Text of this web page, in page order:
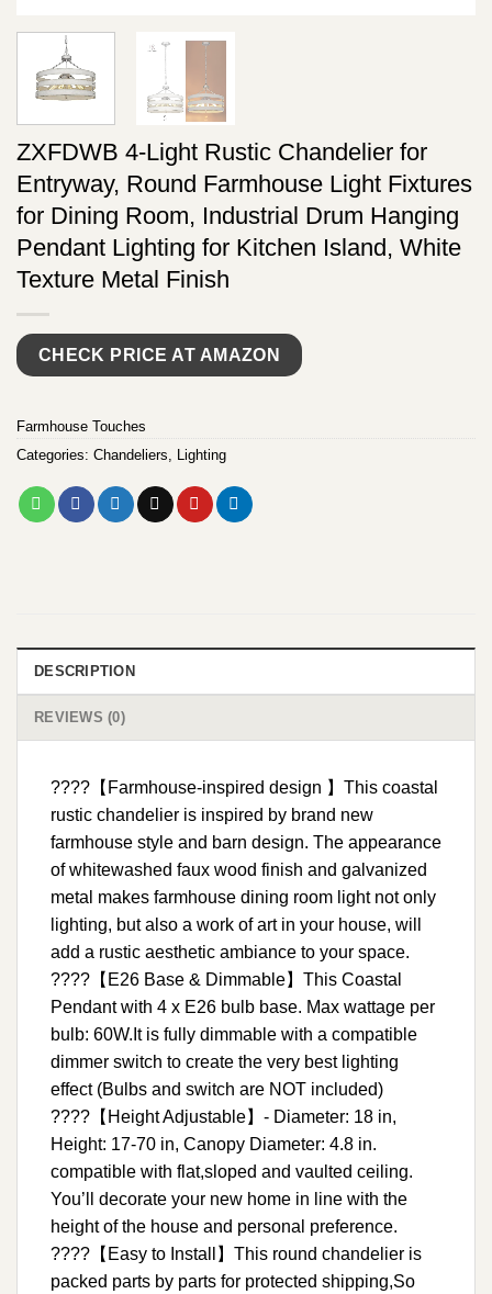
ZXFDWB 4-Light Rustic Chandelier for
Entryway, Round Farmhouse Light Fixtures
for Dining Room, Industrial Drum Hanging
Pendant Lighting for Kitchen Island, White
Texture Metal Finish
CHECK PRICE AT AMAZON
Farmhouse Touches
Categories: Chandeliers, Lighting
DESCRIPTION
REVIEWS (0)
????【Farmhouse-inspired design 】This coastal
rustic chandelier is inspired by brand new
farmhouse style and barn design. The appearance
of whitewashed faux wood finish and galvanized
metal makes farmhouse dining room light not only
lighting, but also a work of art in your house, will
add a rustic aesthetic ambiance to your space.
????【E26 Base & Dimmable】This Coastal
Pendant with 4 x E26 bulb base. Max wattage per
bulb: 60W.It is fully dimmable with a compatible
dimmer switch to create the very best lighting
effect (Bulbs and switch are NOT included)
????【Height Adjustable】- Diameter: 18 in,
Height: 17-70 in, Canopy Diameter: 4.8 in.
compatible with flat,sloped and vaulted ceiling.
You’ll decorate your new home in line with the
height of the house and personal preference.
????【Easy to Install】This round chandelier is
packed parts by parts for protected shipping,So